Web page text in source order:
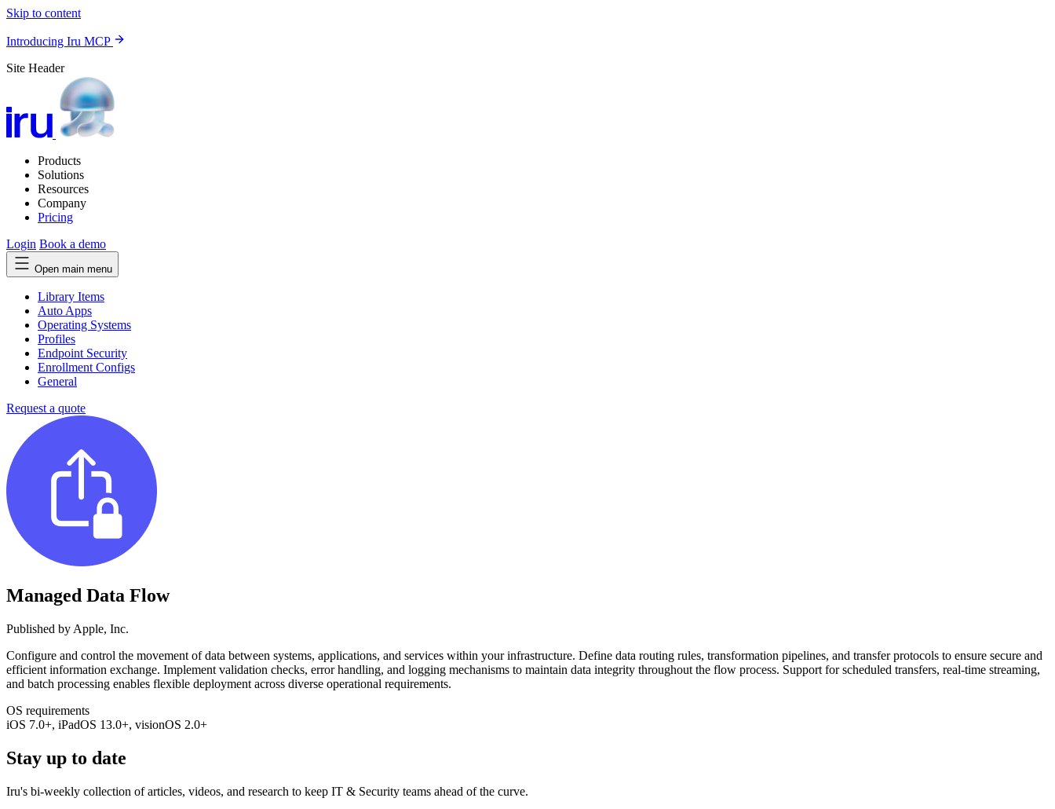
Skip to content
Introducing Iru MCP
Site Header
Products
Solutions
Resources
Company
Pricing
Login Book a demo
Open main menu
Library Items
Auto Apps
Operating Systems
Profiles
Endpoint Security
Enrollment Configs
General
Request a quote
Managed Data Flow
Published by Apple, Inc.
Configure and control the movement of data between systems, applications, and services within your infrastructure. Define data routing rules, transformation pipelines, and transfer protocols to ensure secure and
efficient information exchange. Implement validation checks, error handling, and logging mechanisms to maintain data integrity throughout the flow process. Support for scheduled transfers, real-time streaming,
and batch processing enables flexible deployment across diverse operational requirements.
OS requirements
iOS 7.0+, iPadOS 13.0+, visionOS 2.0+
Stay up to date
Iru's bi-weekly collection of articles, videos, and research to keep IT & Security teams ahead of the curve.